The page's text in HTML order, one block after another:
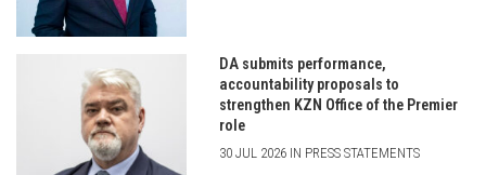
DA submits performance,
accountability proposals to
strengthen KZN Office of the Premier
role
30 JUL 2026 IN PRESS STATEMENTS